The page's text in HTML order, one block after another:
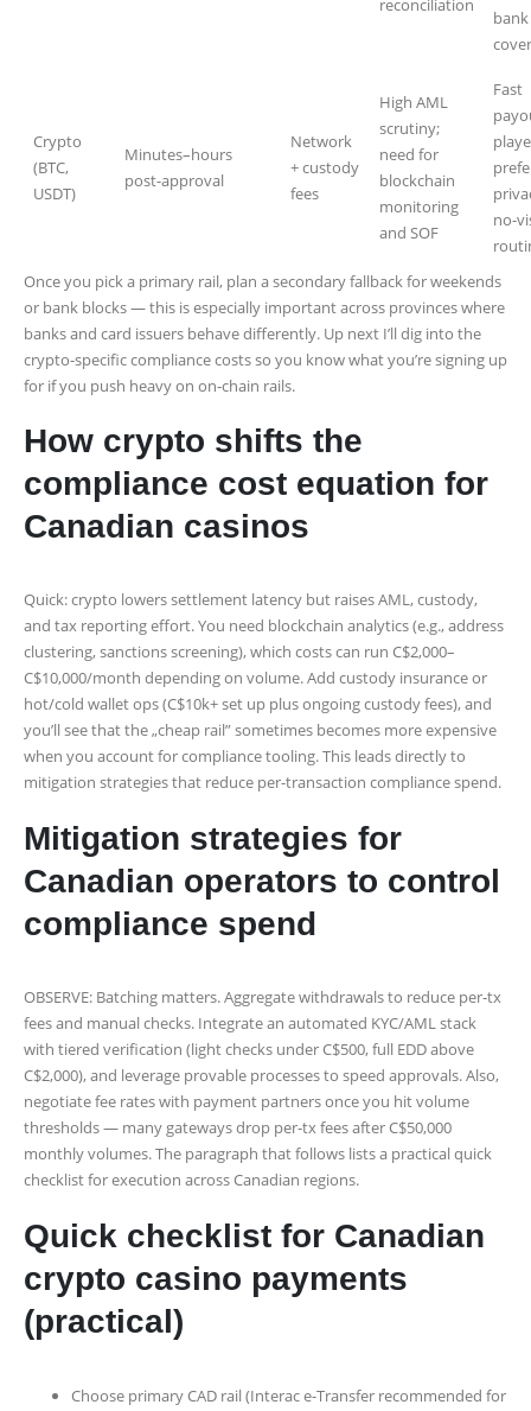
reconciliation
bank
Crypto
(BTC,
USDT)
Minutes–hours
post-approval
Network
+ custody
fees
High AML
scrutiny;
need for
blockchain
monitoring
and SOF
Fast
no-
Once you pick a primary rail, plan a secondary fallback for weekends
or bank blocks — this is especially important across provinces where
banks and card issuers behave differently. Up next I’ll dig into the
crypto-specific compliance costs so you know what you’re signing up
for if you push heavy on on‑chain rails.
How crypto shifts the
compliance cost equation for
Canadian casinos
Quick: crypto lowers settlement latency but raises AML, custody,
and tax reporting effort. You need blockchain analytics (e.g., address
clustering, sanctions screening), which costs can run C$2,000–
C$10,000/month depending on volume. Add custody insurance or
hot/cold wallet ops (C$10k+ set up plus ongoing custody fees), and
you’ll see that the „cheap rail” sometimes becomes more expensive
when you account for compliance tooling. This leads directly to
mitigation strategies that reduce per-transaction compliance spend.
Mitigation strategies for
Canadian operators to control
compliance spend
OBSERVE: Batching matters. Aggregate withdrawals to reduce per‑tx
fees and manual checks. Integrate an automated KYC/AML stack
with tiered verification (light checks under C$500, full EDD above
C$2,000), and leverage provable processes to speed approvals. Also,
negotiate fee rates with payment partners once you hit volume
thresholds — many gateways drop per‑tx fees after C$50,000
monthly volumes. The paragraph that follows lists a practical quick
checklist for execution across Canadian regions.
Quick checklist for Canadian
crypto casino payments
(practical)
Choose primary CAD rail (Interac e-Transfer recommended for